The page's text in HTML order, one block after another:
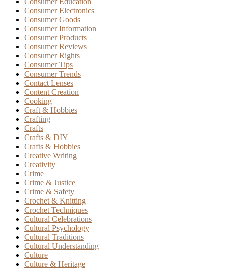
Consumer Electronics
Consumer Goods
Consumer Information
Consumer Products
Consumer Reviews
Consumer Rights
Consumer Tips
Consumer Trends
Contact Lenses
Content Creation
Cooking
Craft & Hobbies
Crafting
Crafts
Crafts & DIY
Crafts & Hobbies
Creative Writing
Creativity
Crime
Crime & Justice
Crime & Safety
Crochet & Knitting
Crochet Techniques
Cultural Celebrations
Cultural Psychology
Cultural Traditions
Cultural Understanding
Culture
Culture & Heritage